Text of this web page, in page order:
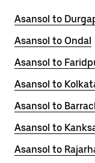
Asansol to
Asansol to Ondal
Asansol to
Asansol to
Asansol to
Asansol to
Asansol to